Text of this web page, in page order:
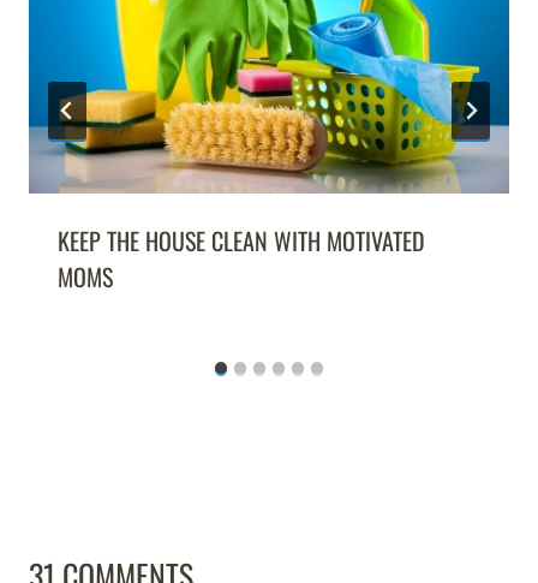
KEEP THE HOUSE CLEAN WITH MOTIVATED
MOMS